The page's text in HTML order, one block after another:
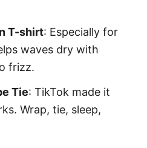
T-shirt: Especially for
waves dry with
frizz.
Tie: TikTok made it
Wrap, tie, sleep,